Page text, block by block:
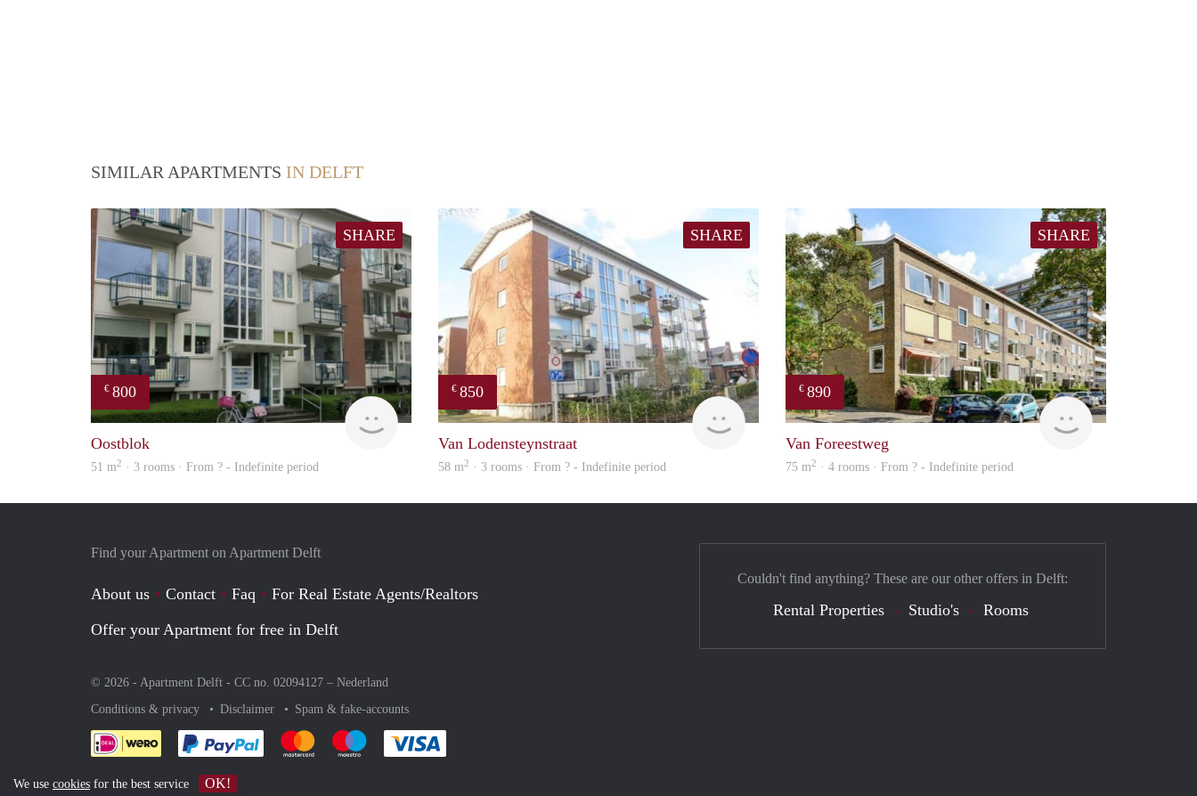
SIMILAR APARTMENTS IN DELFT
SHARE
€ 800
Woning
Oostblok
51 m2 · 3 rooms · From ? - Indefinite period
SHARE
€ 850
finder
Van Lodensteynstraat
58 m2 · 3 rooms · From ? - Indefinite period
SHARE
€ 890
finder
Van Foreestweg
75 m2 · 4 rooms · From ? - Indefinite period
Find your Apartment on Apartment Delft
About us Contact Faq
For Real Estate Agents/Realtors
Offer your Apartment for free in Delft
© 2026 - Apartment Delft - CC no. 02094127 – Nederland
Conditions & privacy
Disclaimer Spam & fake-accounts
Pay easily with :payment method
Pay easily with :payment method
Pay easily with :payment method
Couldn't find anything? These are our other offers in Delft:
Rental Properties Studio's Rooms
We use cookies for the best service OK!